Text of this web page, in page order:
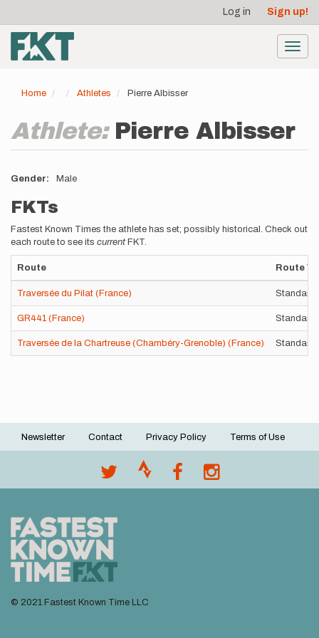
main
content
account
menu
Log in Sign up!
Home Athletes Pierre Albisser
Athlete: Pierre Albisser
Gender Male
FKTs
Fastest Known Times the athlete has set; possibly historical. Check out
each route to see its current FKT.
Route Route
Traversée du Pilat (France) Standard
GR441 (France) Standard
Traversée de la Chartreuse (Chambéry-Grenoble) (France) Standard
Footer
Newsletter Contact Privacy Policy Terms of Use
© 2021 Fastest Known Time LLC